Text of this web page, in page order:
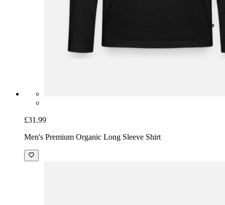
£31.99
Men's Premium Organic Long Sleeve Shirt